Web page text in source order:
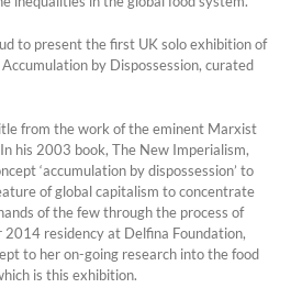
to present the first UK solo exhibition of
by Dispossession, curated
from the work of the eminent Marxist
his 2003 book, The New Imperialism,
‘accumulation by dispossession’ to
of global capitalism to concentrate
of the few through the process of
2014 residency at Delfina Foundation,
to her on-going research into the food
is this exhibition.